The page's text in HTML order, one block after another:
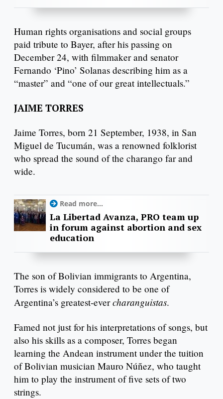
Human rights organisations and social groups
paid tribute to Bayer, after his passing on
December 24, with filmmaker and senator
Fernando ‘Pino’ Solanas describing him as a
“master” and “one of our great intellectuals.”
JAIME TORRES
Jaime Torres, born 21 September, 1938, in San
Miguel de Tucumán, was a renowned folklorist
who spread the sound of the charango far and
wide.
Read more...
La Libertad Avanza, PRO team up
in forum against abortion and sex
education
The son of Bolivian immigrants to Argentina,
Torres is widely considered to be one of
Argentina’s greatest-evercharanguistas.
Famed not just for his interpretations of songs, but
also his skills as a composer, Torres began
learning the Andean instrument under the tuition
of Bolivian musician Mauro Núñez, who taught
him to play the instrument of five sets of two
strings.